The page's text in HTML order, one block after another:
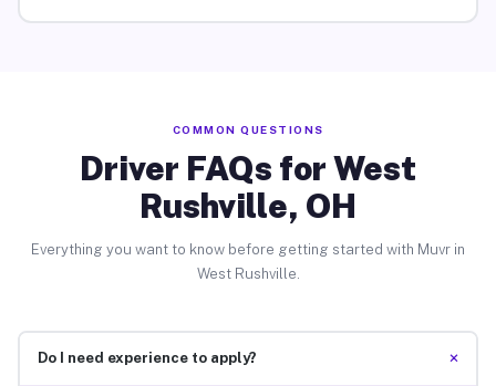
COMMON QUESTIONS
Driver FAQs for West
Rushville, OH
Everything you want to know before getting started with Muvr in
West Rushville.
Do I need experience to apply? +